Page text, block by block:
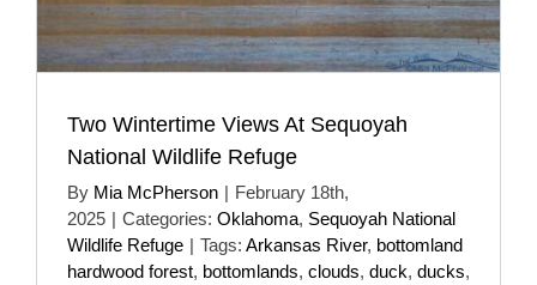
Two Wintertime Views At Sequoyah
National Wildlife Refuge
By Mia McPherson | February 18th,
2025 | Categories: Oklahoma, Sequoyah National
Wildlife Refuge | Tags: Arkansas River, bottomland
hardwood forest, bottomlands, clouds, duck, ducks,